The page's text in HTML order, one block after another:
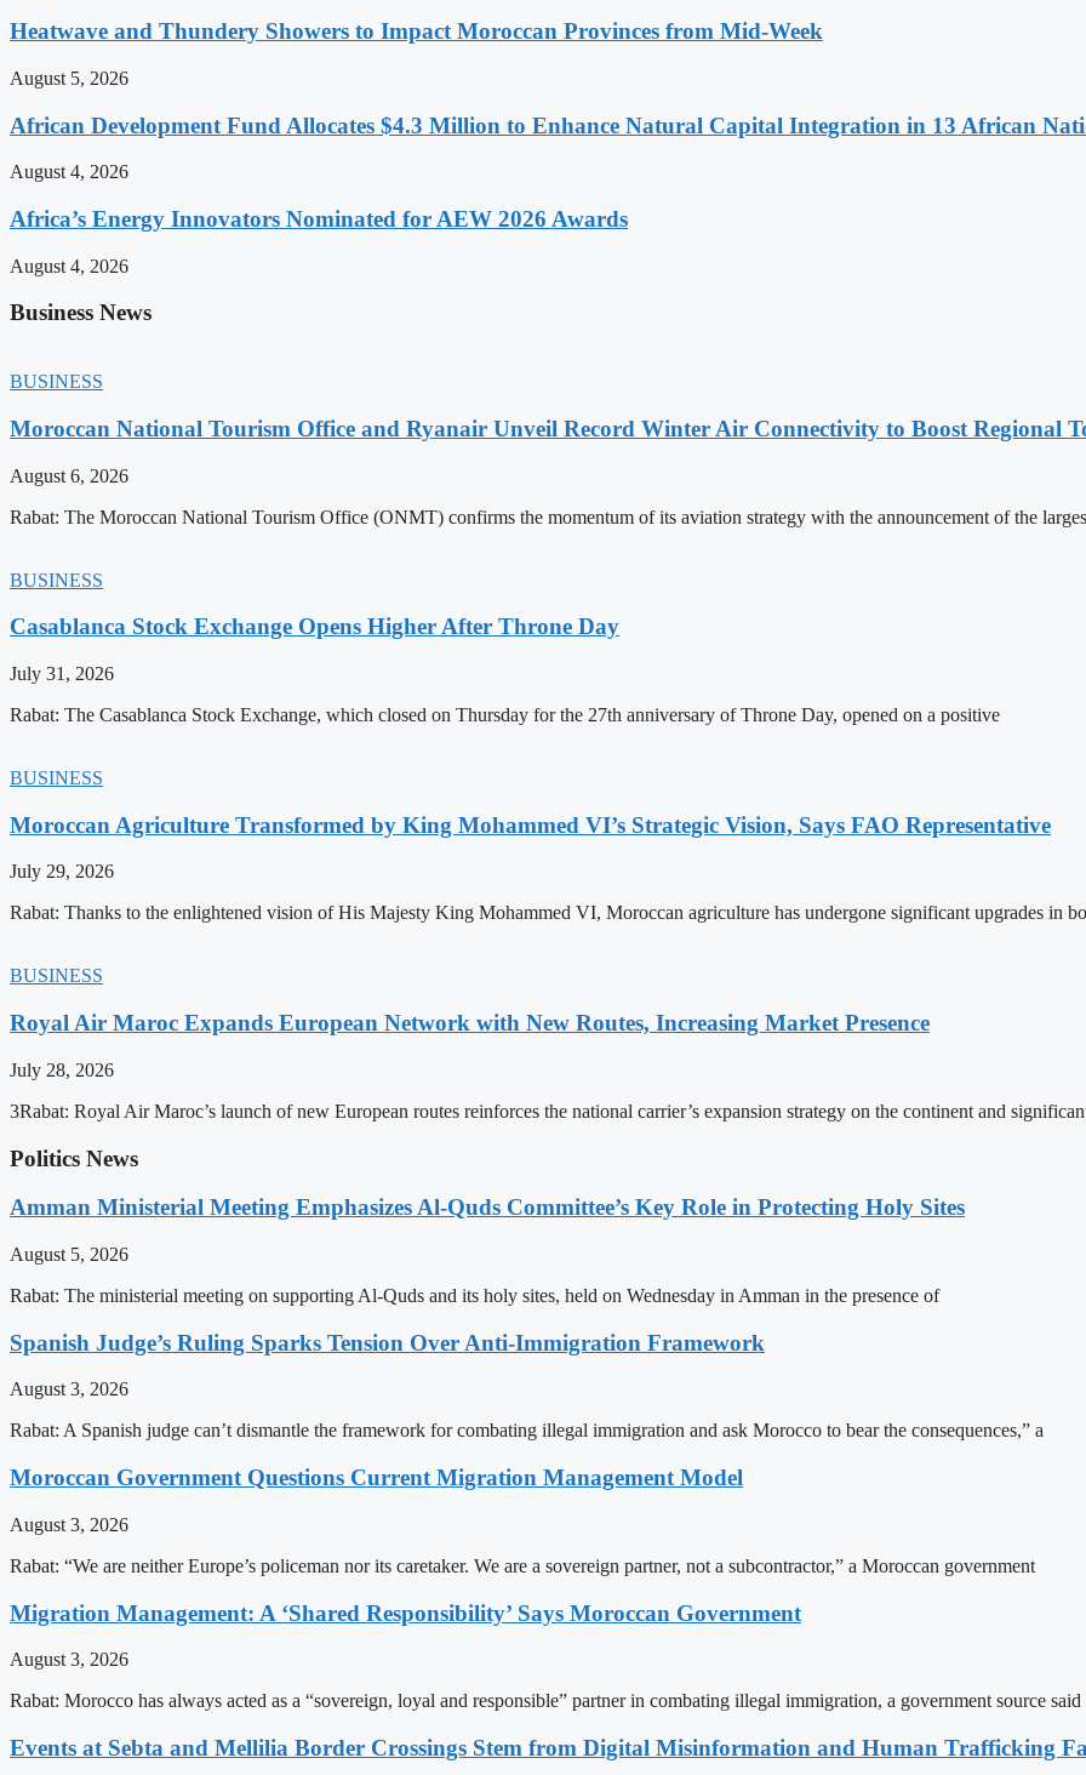
Heatwave and Thundery Showers to Impact Moroccan Provinces from Mid-Week
August 5, 2026
African Development Fund Allocates $4.3 Million to Enhance Natural Capital Integration in 13 African
August 4, 2026
Africa’s Energy Innovators Nominated for AEW 2026 Awards
August 4, 2026
Business News
BUSINESS
Moroccan National Tourism Office and Ryanair Unveil Record Winter Air Connectivity to Boost Regional
August 6, 2026
Rabat: The Moroccan National Tourism Office (ONMT) confirms the momentum of its aviation strategy with the announcement of the
BUSINESS
Casablanca Stock Exchange Opens Higher After Throne Day
July 31, 2026
Rabat: The Casablanca Stock Exchange, which closed on Thursday for the 27th anniversary of Throne Day, opened on a positive
BUSINESS
Moroccan Agriculture Transformed by King Mohammed VI’s Strategic Vision, Says FAO Representative
July 29, 2026
Rabat: Thanks to the enlightened vision of His Majesty King Mohammed VI, Moroccan agriculture has undergone significant upgrades in
BUSINESS
Royal Air Maroc Expands European Network with New Routes, Increasing Market Presence
July 28, 2026
3Rabat: Royal Air Maroc’s launch of new European routes reinforces the national carrier’s expansion strategy on the continent and
Politics News
Amman Ministerial Meeting Emphasizes Al-Quds Committee’s Key Role in Protecting Holy Sites
August 5, 2026
Rabat: The ministerial meeting on supporting Al-Quds and its holy sites, held on Wednesday in Amman in the presence of
Spanish Judge’s Ruling Sparks Tension Over Anti-Immigration Framework
August 3, 2026
Rabat: A Spanish judge can’t dismantle the framework for combating illegal immigration and ask Morocco to bear the consequences,” a
Moroccan Government Questions Current Migration Management Model
August 3, 2026
Rabat: “We are neither Europe’s policeman nor its caretaker. We are a sovereign partner, not a subcontractor,” a Moroccan government
Migration Management: A ‘Shared Responsibility’ Says Moroccan Government
August 3, 2026
Rabat: Morocco has always acted as a “sovereign, loyal and responsible” partner in combating illegal immigration, a government source said
Events at Sebta and Mellilia Border Crossings Stem from Digital Misinformation and Human Trafficking